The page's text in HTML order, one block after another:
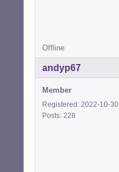
Offline
andyp67
Member
Registered: 2022-10-30
Posts: 228